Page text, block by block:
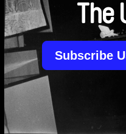
The
Subscribe